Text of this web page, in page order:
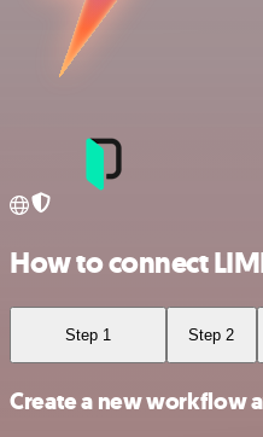
How to connect
Step 1 Step 2
Create a new workflow